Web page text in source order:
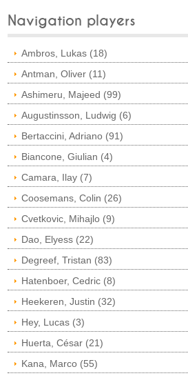
Navigation players
Ambros, Lukas (18)
Antman, Oliver (11)
Ashimeru, Majeed (99)
Augustinsson, Ludwig (6)
Bertaccini, Adriano (91)
Biancone, Giulian (4)
Camara, Ilay (7)
Coosemans, Colin (26)
Cvetkovic, Mihajlo (9)
Dao, Elyess (22)
Degreef, Tristan (83)
Hatenboer, Cedric (8)
Heekeren, Justin (32)
Hey, Lucas (3)
Huerta, César (21)
Kana, Marco (55)